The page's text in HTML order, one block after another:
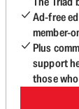
Ad-free
member-
Plus
support
those